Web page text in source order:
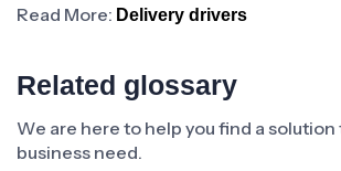
Read More: Delivery drivers
Related glossary
We are here to help you find a solution
business need.